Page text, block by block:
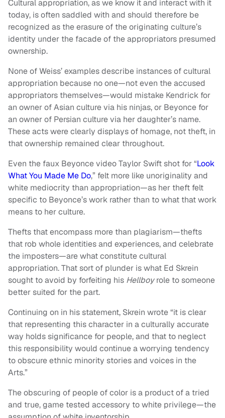
Cultural appropriation, as we know it and interact with it
today, is often saddled with and should therefore be
recognized as the erasure of the originating culture’s
identity under the facade of the appropriators presumed
ownership.
None of Weiss’ examples describe instances of cultural
appropriation because no one—not even the accused
appropriators themselves—would mistake Kendrick for
an owner of Asian culture via his ninjas, or Beyonce for
an owner of Persian culture via her daughter’s name.
These acts were clearly displays of homage, not theft, in
that ownership remained clear throughout.
Even the faux Beyonce video Taylor Swift shot for “Look
What You Made Me Do,” felt more like unoriginality and
white mediocrity than appropriation—as her theft felt
specific to Beyonce’s work rather than to what that work
means to her culture.
Thefts that encompass more than plagiarism—thefts
that rob whole identities and experiences, and celebrate
the imposters—are what constitute cultural
appropriation. That sort of plunder is what Ed Skrein
sought to avoid by forfeiting his Hellboyrole to someone
better suited for the part.
Continuing on in his statement, Skrein wrote “it is clear
that representing this character in a culturally accurate
way holds significance for people, and that to neglect
this responsibility would continue a worrying tendency
to obscure ethnic minority stories and voices in the
Arts.”
The obscuring of people of color is a product of a tried
and true, game tested accessory to white privilege—the